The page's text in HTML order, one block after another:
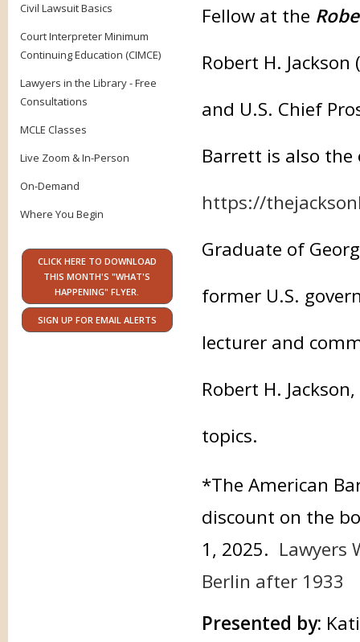
Civil Lawsuit Basics
Court Interpreter Minimum
Continuing Education (CIMCE)
Lawyers in the Library - Free
Consultations
MCLE Classes
Live Zoom & In-Person
On-Demand
Where You Begin
CLICK HERE TO DOWNLOAD
THIS MONTH'S "WHAT'S
HAPPENING" FLYER.
SIGN UP FOR EMAIL ALERTS
Fellow at the
Robert H.
and U.S. Chief
Barrett is also
https://
Graduate of
former U.S.
lecturer and
Robert H.
topics.
*The American
discount on the
1, 2025. Lawyers
Berlin after 1933
Presented by: